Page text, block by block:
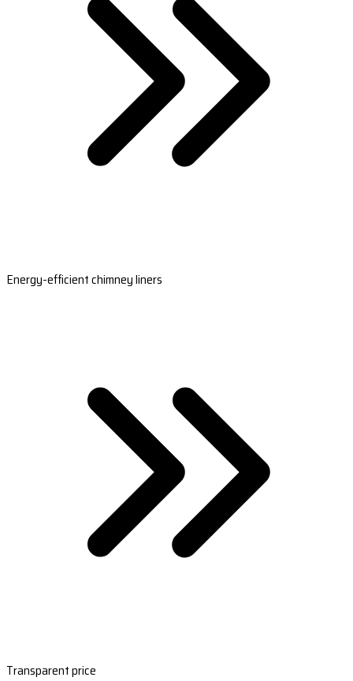
Energy-efficient chimney liners
Transparent price